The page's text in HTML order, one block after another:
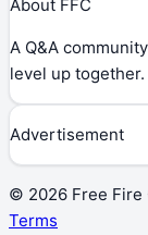
About FFC
A Q&A
level up together.
Advertisement
© 2026 Free Fire
Terms